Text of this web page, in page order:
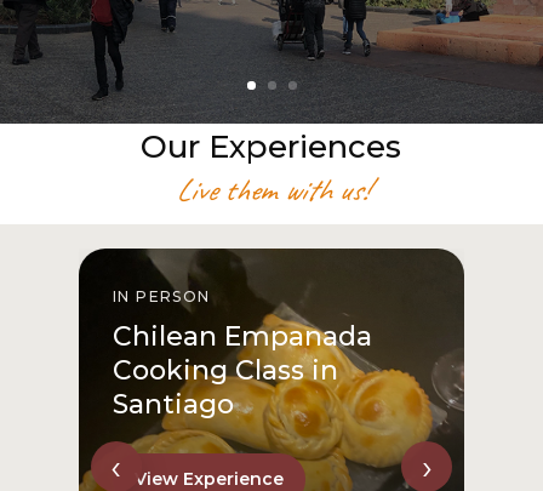
Our Experiences
Live them with us!
IN PERSON
Chilean Empanada
Cooking Class in
Santiago
View Experience
‹ ›